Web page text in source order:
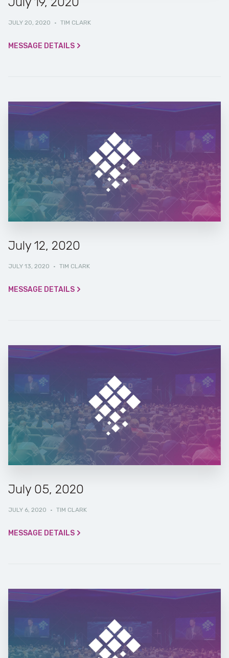
JULY 20, 2020 · TIM CLARK
MESSAGE DETAILS
July 12, 2020
JULY 13, 2020 · TIM CLARK
MESSAGE DETAILS
July 05, 2020
JULY 6, 2020 · TIM CLARK
MESSAGE DETAILS